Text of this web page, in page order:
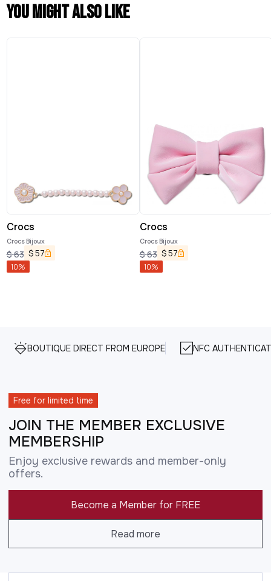
You might also like
Crocs
Crocs Bijoux
$63 $57
10%
Crocs
Crocs Bijoux
$63 $57
10%
BOUTIQUE DIRECT FROM EUROPE NFC
Free for limited time
JOIN THE MEMBER EXCLUSIVE
MEMBERSHIP
Enjoy exclusive rewards and member-only
offers.
Become a Member for FREE
Read more